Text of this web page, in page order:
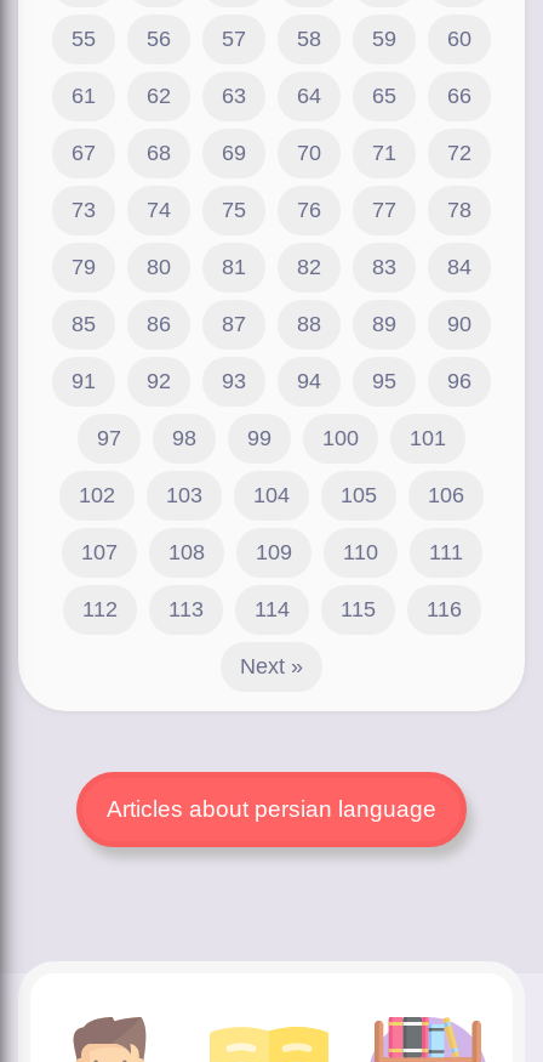
55 56 57 58 59 60
61 62 63 64 65 66
67 68 69 70 71 72
73 74 75 76 77 78
79 80 81 82 83 84
85 86 87 88 89 90
91 92 93 94 95 96
97 98 99 100 101
102 103 104 105 106
107 108 109 110 111
112 113 114 115 116
Next »
Articles about persian language